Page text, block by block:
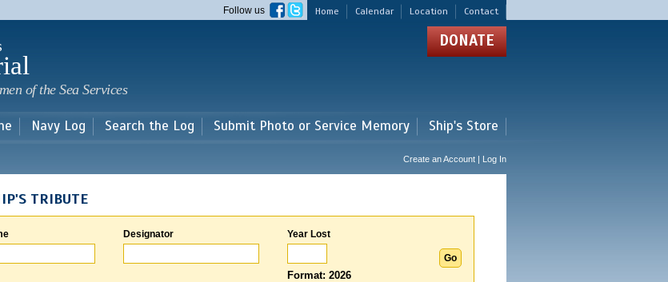
main
Home Calendar Location Contact
Follow us
of the Sea Services
DONATE
Navy Log Search the Log Submit Photo or Service Memory Ship's Store
Create an Account | Log In
TRIBUTE
Designator Year Lost
Format: 2026